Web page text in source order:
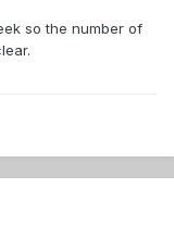
so the number of